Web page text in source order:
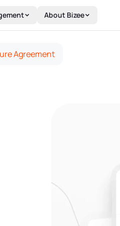
About Bizee
Agreement